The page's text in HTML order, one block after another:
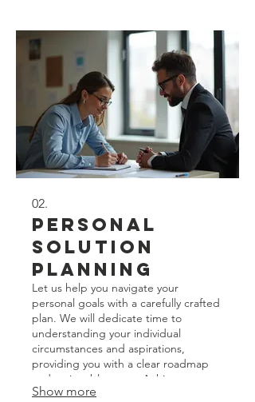
02.
Personal
Solution
Planning
Let us help you navigate your
personal goals with a carefully crafted
plan. We will dedicate time to
understanding your individual
circumstances and aspirations,
providing you with a clear roadmap
and actionable steps. Achieve your
objectives with a strategy tailored just
Show more